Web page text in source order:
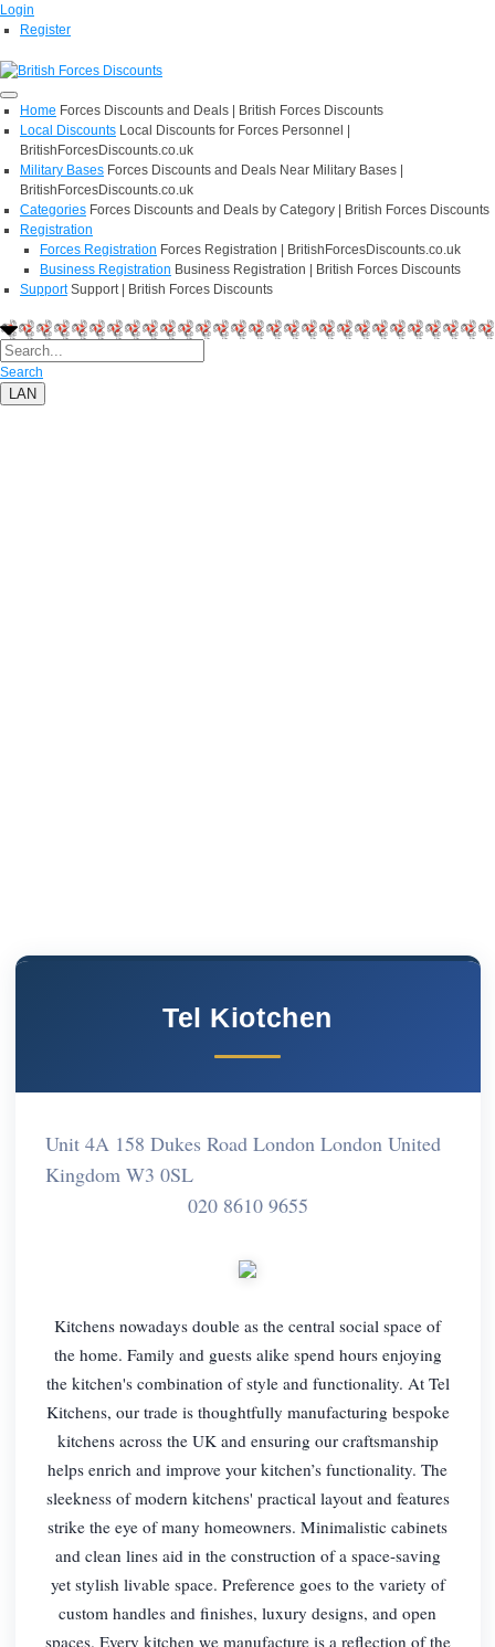
Login
Register
Home Forces Discounts and Deals | British Forces Discounts
Local Discounts Local Discounts for Forces Personnel |
BritishForcesDiscounts.co.uk
Military Bases Forces Discounts and Deals Near Military Bases |
BritishForcesDiscounts.co.uk
Categories Forces Discounts and Deals by Category | British Forces Discounts
Registration
Forces Registration Forces Registration | BritishForcesDiscounts.co.uk
Business Registration Business Registration | British Forces Discounts
Support Support | British Forces Discounts
Search
LAN
Tel Kiotchen
Unit 4A 158 Dukes Road London London United
Kingdom W3 0SL
020 8610 9655
Kitchens nowadays double as the central social space of
the home. Family and guests alike spend hours enjoying
the kitchen's combination of style and functionality. At Tel
Kitchens, our trade is thoughtfully manufacturing bespoke
kitchens across the UK and ensuring our craftsmanship
helps enrich and improve your kitchen’s functionality. The
sleekness of modern kitchens' practical layout and features
strike the eye of many homeowners. Minimalistic cabinets
and clean lines aid in the construction of a space-saving
yet stylish livable space. Preference goes to the variety of
custom handles and finishes, luxury designs, and open
spaces. Every kitchen we manufacture is a reflection of the